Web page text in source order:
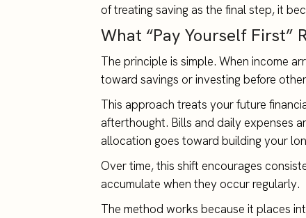
of treating saving as the final step, it
What “Pay Yourself First”
The principle is simple. When income
toward savings or investing before
This approach treats your future
afterthought. Bills and daily expenses
allocation goes toward building your
Over time, this shift encourages
accumulate when they occur regularly.
The method works because it places